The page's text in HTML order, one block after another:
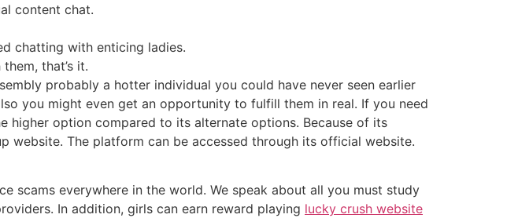
content chat.
chatting with enticing ladies.
that’s it.
probably a hotter individual you could have never seen earlier
you might even get an opportunity to fulfill them in real. If you need
higher option compared to its alternate options. Because of its
website. The platform can be accessed through its official website.
scams everywhere in the world. We speak about all you must study
In addition, girls can earn reward playing lucky crush website